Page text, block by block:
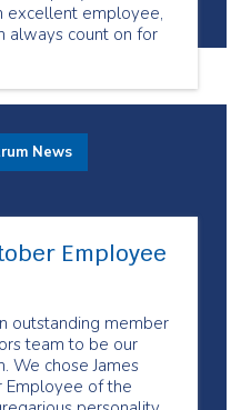
excellent employee,
always count on for
Employee
outstanding member
team to be our
We chose James
Employee of the
News